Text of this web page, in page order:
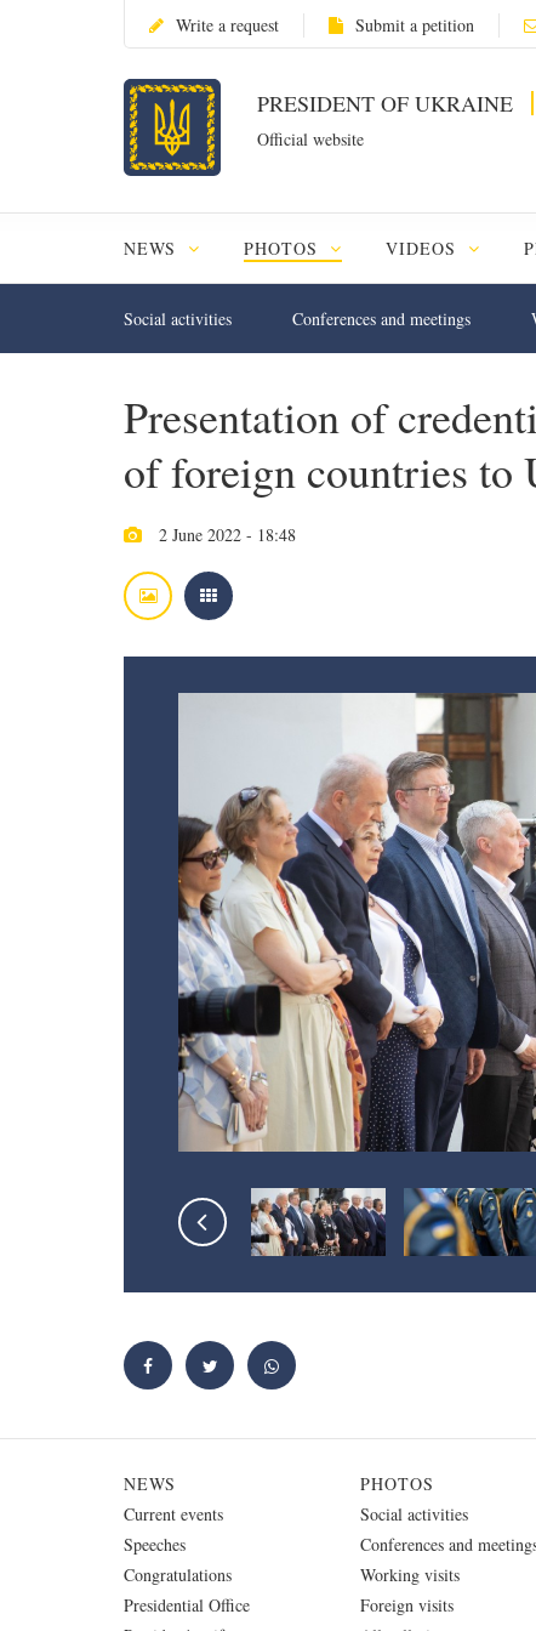
Write a request Submit a petition
PRESIDENT OF UKRAINE
Official website
NEWS PHOTOS VIDEOS
Social activities Conferences and meetings
Presentation of
of foreign countries to
2 June 2022 - 18:48
NEWS
Current events
Speeches
Congratulations
Presidential Office
PHOTOS
Social activities
Conferences and
Working visits
Foreign visits